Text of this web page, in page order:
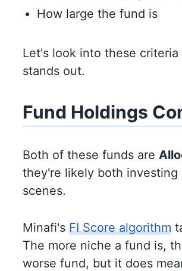
How large the fund is
Let's look into these
stands out.
Fund Holdings
Both of these funds are
they're likely both
scenes.
Minafi's FI Score algorithm
The more niche a fund is,
worse fund, but it does